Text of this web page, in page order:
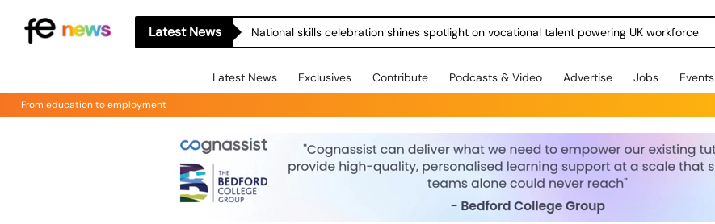
Latest News National skills celebration shines spotlight on vocational talent powering UK workforce
Latest News Exclusives Contribute Podcasts & Video Advertise Jobs Events
From education to employment